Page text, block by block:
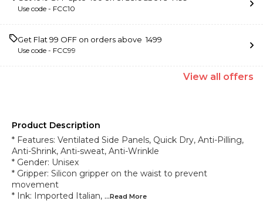
Use code - FCC10
Get Flat ₹99 OFF on orders above ₹ 1499
Use code - FCC99
View all offers
Product Description
* Features: Ventilated Side Panels, Quick Dry, Anti-Pilling,
Anti-Shrink, Anti-sweat, Anti-Wrinkle
* Gender: Unisex
* Gripper: Silicon gripper on the waist to prevent
movement
* Ink: Imported Italian, ...Read More